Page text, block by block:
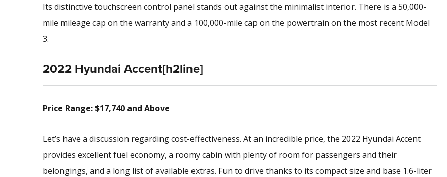
Its distinctive touchscreen control panel stands out against the minimalist interior. There is a 50,000-
mile mileage cap on the warranty and a 100,000-mile cap on the powertrain on the most recent Model
3.
2022 Hyundai Accent[h2line]
Price Range: $17,740 and Above
Let’s have a discussion regarding cost-effectiveness. At an incredible price, the 2022 Hyundai Accent
provides excellent fuel economy, a roomy cabin with plenty of room for passengers and their
belongings, and a long list of available extras. Fun to drive thanks to its compact size and base 1.6-liter